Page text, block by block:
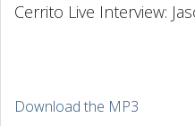
Cerrito Live Interview:
Download the MP3